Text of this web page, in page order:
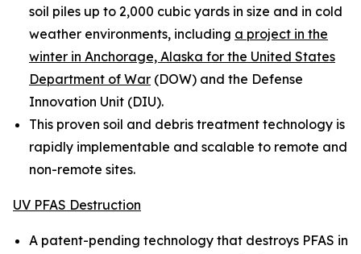
soil piles up to 2,000 cubic yards in size and in cold
weather environments, including a project in the
winter in Anchorage, Alaska for the United States
Department of War (DOW) and the Defense
Innovation Unit (DIU).
This proven soil and debris treatment technology is
rapidly implementable and scalable to remote and
non-remote sites.
UV PFAS Destruction
A patent-pending technology that destroys PFAS in